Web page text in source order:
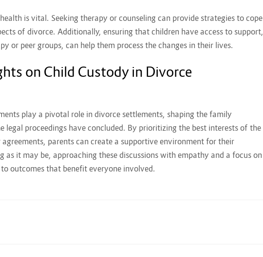
is vital. Seeking therapy or counseling can provide strategies to cope
of divorce. Additionally, ensuring that children have access to support,
or peer groups, can help them process the changes in their lives.
on Child Custody in Divorce
play a pivotal role in divorce settlements, shaping the family
legal proceedings have concluded. By prioritizing the best interests of the
agreements, parents can create a supportive environment for their
as it may be, approaching these discussions with empathy and a focus on
outcomes that benefit everyone involved.